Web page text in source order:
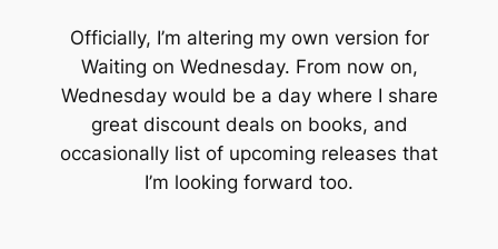
Officially, I’m altering my own version for
Waiting on Wednesday. From now on,
Wednesday would be a day where I share
great discount deals on books, and
occasionally list of upcoming releases that
I’m looking forward too.